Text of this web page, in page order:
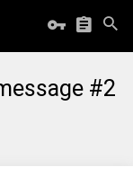
#2